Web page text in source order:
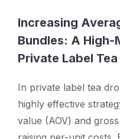
Increasing
Bundles: A
Private Label Tea
In private label tea
highly effective
value (AOV) and